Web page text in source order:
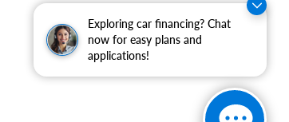
Exploring car financing? Chat
now for easy plans and
applications!